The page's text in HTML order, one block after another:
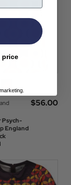
Psych-
England
$‌56.00
price